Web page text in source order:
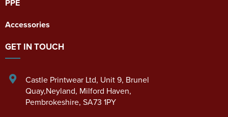
PPE
Accessories
GET IN TOUCH
Castle Printwear Ltd, Unit 9, Brunel
Quay,Neyland, Milford Haven,
Pembrokeshire, SA73 1PY